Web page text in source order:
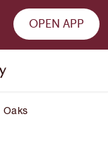
OPEN APP
Oaks